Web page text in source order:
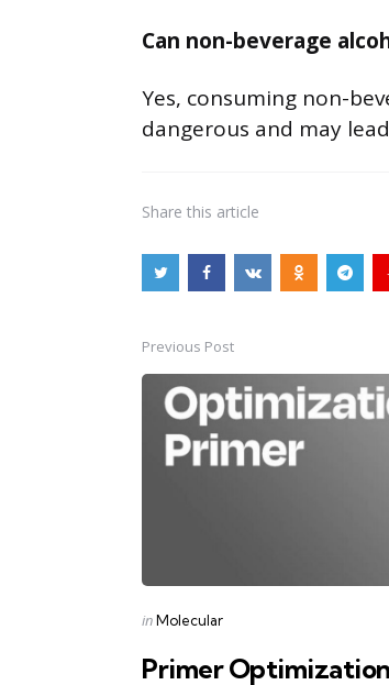
Can non-beverage
Yes, consuming non-
dangerous and may
Share this article
Post
navigation
Previous Post
Posted
inMolecular
Primer